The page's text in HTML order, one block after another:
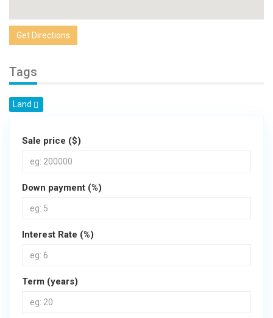
Get Directions
Tags
Land
Sale price ($)
Down payment (%)
Interest Rate (%)
Term (years)